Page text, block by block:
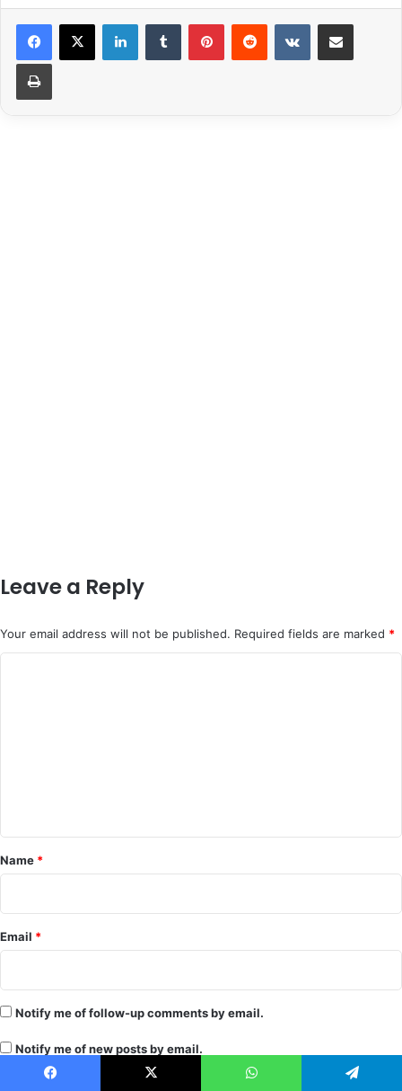
LinkedInTumblr PinterestReddit VKontakteShare via Email
Print
Leave a Reply
Your email address will not be published. Required fields are marked *
*
Name *
Email *
Notify me of follow-up comments by email.
Notify me of new posts by email.